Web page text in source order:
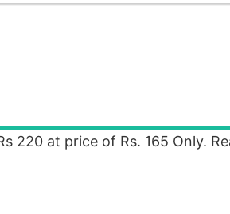
220 at price of Rs. 165 Only.